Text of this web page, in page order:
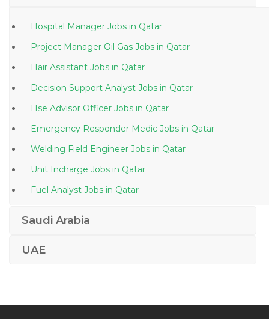
Hospital Manager Jobs in Qatar
Project Manager Oil Gas Jobs in Qatar
Hair Assistant Jobs in Qatar
Decision Support Analyst Jobs in Qatar
Hse Advisor Officer Jobs in Qatar
Emergency Responder Medic Jobs in Qatar
Welding Field Engineer Jobs in Qatar
Unit Incharge Jobs in Qatar
Fuel Analyst Jobs in Qatar
Saudi Arabia
UAE